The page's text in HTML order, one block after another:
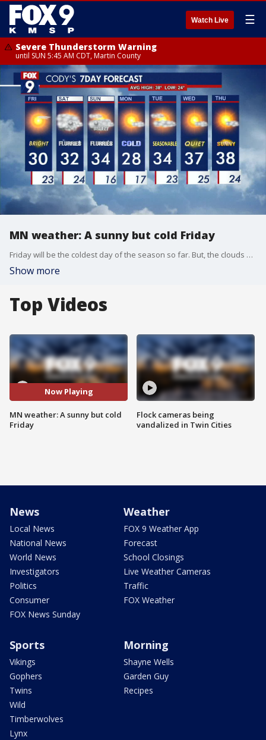
Watch Live ☰
Severe Thunderstorm Warning
until SUN 5:45 AM CDT, Martin County
MN weather: A sunny but cold Friday
Friday will be the coldest day of the season so far. But, the clouds will stay away until Friday evening so the sun will be out. The high temperature in the Twin Cities will be 30 degrees Friday.
Show more
Top Videos
Now Playing
MN weather: A sunny but cold
Friday
Flock cameras being
vandalized in Twin Cities
News
Local News
National News
World News
Investigators
Politics
Consumer
FOX News Sunday
Weather
FOX 9 Weather App
Forecast
School Closings
Live Weather Cameras
Traffic
FOX Weather
Sports
Vikings
Gophers
Twins
Wild
Timberwolves
Lynx
Morning
Shayne Wells
Garden Guy
Recipes